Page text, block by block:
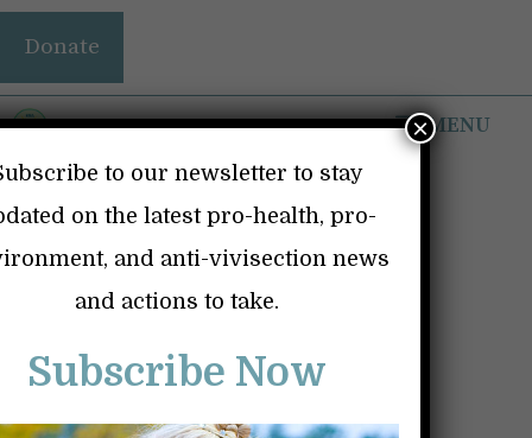
Skip
content
Donate
MENU
THE RICO ACT AND
THE VACCINE
PUSHERS
to our newsletter to stay
on the latest pro-health, pro-
and anti-vivisection news
and actions to take.
Subscribe Now
×